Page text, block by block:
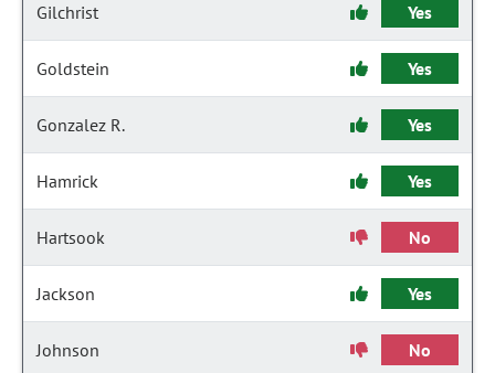
Gilchrist Yes
Goldstein Yes
Gonzalez R. Yes
Hamrick Yes
Hartsook No
Jackson Yes
Johnson No